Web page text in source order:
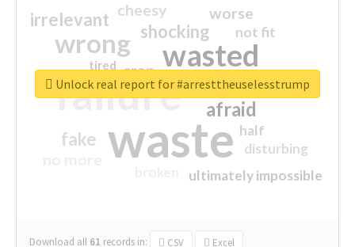
waste
failure
wasted
wrong
sorry
afraid
shocking
irrelevant
fake
worse
crap
cheesy
ultimately impossible
not fit
half
disturbing
closed
tired
Download all 61 records in: CSV Excel
Unlock real report for #arresttheuselesstrump